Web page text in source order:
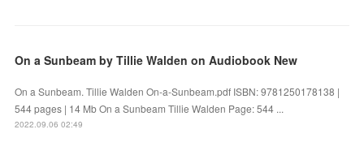
On a Sunbeam by Tillie Walden on Audiobook New
On a Sunbeam. Tillie Walden On-a-Sunbeam.pdf ISBN: 9781250178138 |
544 pages | 14 Mb On a Sunbeam Tillie Walden Page: 544 ...
2022.09.06 02:49